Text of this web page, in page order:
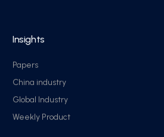
Insights
Papers
China industry
Global Industry
Weekly Product